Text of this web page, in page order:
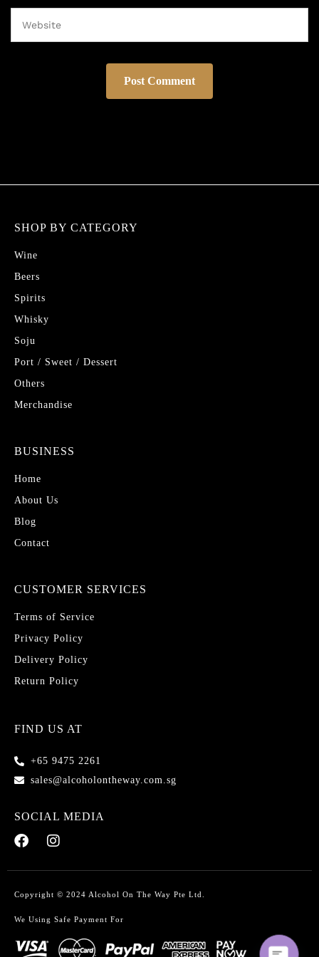
SHOP BY CATEGORY
Wine
Beers
Spirits
Whisky
Soju
Port / Sweet / Dessert
Others
Merchandise
BUSINESS
Home
About Us
Blog
Contact
CUSTOMER SERVICES
Terms of Service
Privacy Policy
Delivery Policy
Return Policy
FIND US AT
+65 9475 2261
sales@alcoholontheway.com.sg
SOCIAL MEDIA
Copyright © 2024 Alcohol On The Way Pte Ltd.
We Using Safe Payment For